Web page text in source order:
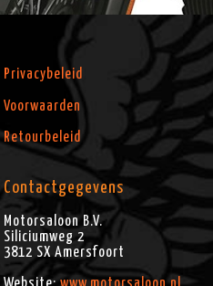
Privacybeleid
Voorwaarden
Retourbeleid
Contactgegevens
Motorsaloon B.V.
Siliciumweg 2
3812 SX Amersfoort